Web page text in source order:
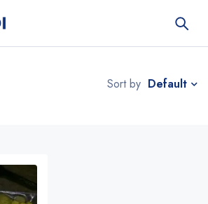
Sort by Default